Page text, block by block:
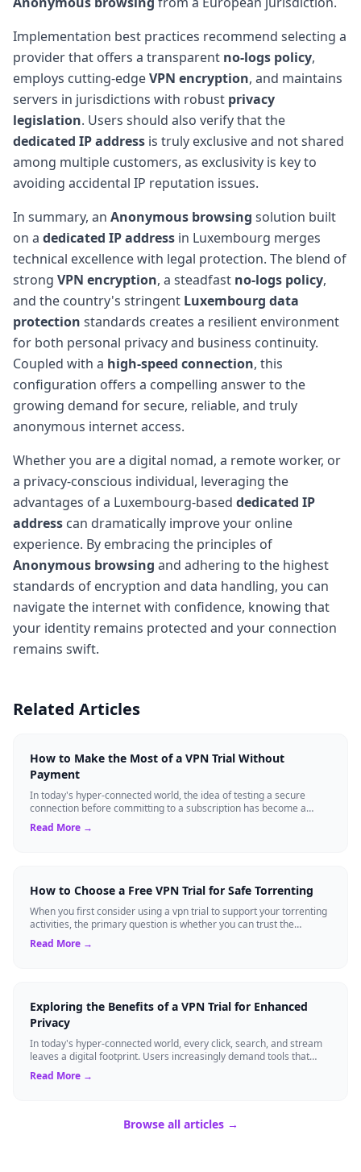
Implementation best practices recommend selecting a
provider that offers a transparent no-logs policy,
employs cutting-edgeVPN encryption, and maintains
servers in jurisdictions with robust privacy
legislation. Users should also verify that the
dedicated IP address is truly exclusive and not shared
among multiple customers, as exclusivity is key to
avoiding accidental IP reputation issues.
In summary, an Anonymous browsing solution built
on a dedicated IP address in Luxembourg merges
technical excellence with legal protection. The blend of
strong VPN encryption, a steadfast no-logs policy,
and the country's stringent Luxembourg data
protection standards creates a resilient environment
for both personal privacy and business continuity.
Coupled with a high-speed connection, this
configuration offers a compelling answer to the
growing demand for secure, reliable, and truly
anonymous internet access.
Whether you are a digital nomad, a remote worker, or
a privacy-conscious individual, leveraging the
advantages of a Luxembourg-based dedicated IP
address can dramatically improve your online
experience. By embracing the principles of
Anonymous browsing and adhering to the highest
standards of encryption and data handling, you can
navigate the internet with confidence, knowing that
your identity remains protected and your connection
remains swift.
Related Articles
How to Make the Most of a VPN Trial Without
Payment
In today's hyper-connected world, the idea of testing a secure
connection before committing to a subscription has become a
standard expectation for ma...
Read More →
How to Choose a Free VPN Trial for Safe Torrenting
When you first consider using a vpn trial to support your torrenting
activities, the primary question is whether you can trust the
temporary service l...
Read More →
Exploring the Benefits of a VPN Trial for Enhanced
Privacy
In today's hyper-connected world, every click, search, and stream
leaves a digital footprint. Users increasingly demand tools that
shield their person...
Read More →
Browse all articles →